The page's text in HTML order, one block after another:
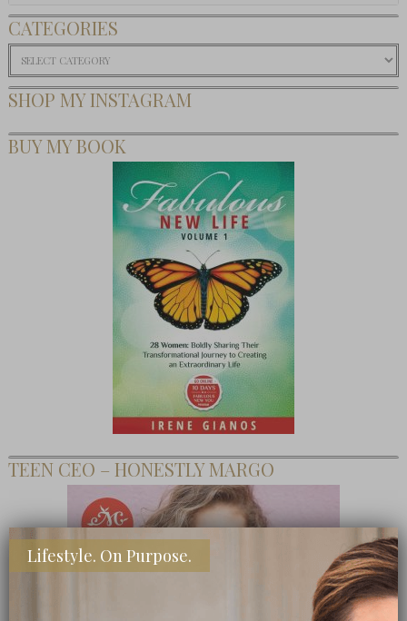
CATEGORIES
Categories
SHOP MY INSTAGRAM
BUY MY BOOK
TEEN CEO – HONESTLY MARGO
Lifestyle. On Purpose.